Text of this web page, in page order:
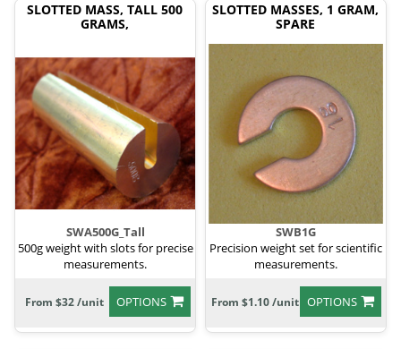
SLOTTED MASS, TALL 500
GRAMS,
SWA500G_Tall
500g weight with slots for precise
measurements.
OPTIONS
From $32 /unit
SLOTTED MASSES, 1 GRAM,
SPARE
SWB1G
Precision weight set for scientific
measurements.
OPTIONS
From $1.10 /unit